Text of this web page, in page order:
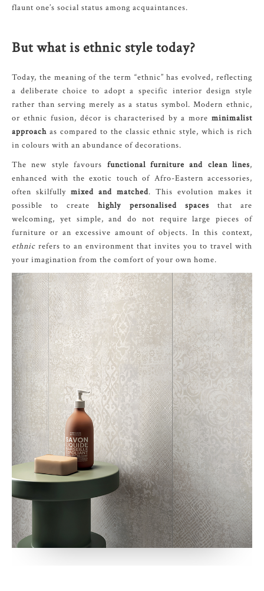
flaunt one’s social status among acquaintances.
But what is ethnic style today?
Today, the meaning of the term “ethnic” has evolved, reflecting
a deliberate choice to adopt a specific interior design style
rather than serving merely as a status symbol. Modern ethnic,
or ethnic fusion, décor is characterised by a more minimalist
approach as compared to the classic ethnic style, which is rich
in colours with an abundance of decorations.
The new style favours functional furniture and clean lines,
enhanced with the exotic touch of Afro-Eastern accessories,
often skilfully mixed and matched. This evolution makes it
possible to createhighly personalised spaces that are
welcoming, yet simple, and do not require large pieces of
furniture or an excessive amount of objects. In this context,
ethnic refers to an environment that invites you to travel with
your imagination from the comfort of your own home.